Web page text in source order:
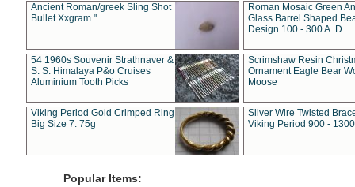
Ancient Roman/greek Sling Shot
Bullet Xxgram "
Roman Mosaic Green
Glass Barrel Shaped
Design 100 - 300 A. D.
54 1960s Souvenir Strathnaver &
S. S. Himalaya P&o Cruises
Aluminium Tooth Picks
Scrimshaw Resin
Ornament Eagle Bear
Moose
Viking Period Gold Crimped Ring
Big Size 7. 75g
Silver Wire Twisted
Viking Period 900 -
Popular Items: